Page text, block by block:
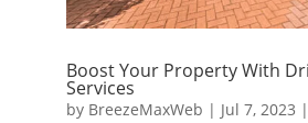
Boost Your Property With
Services
by BreezeMaxWeb | Jul 7, 2023 |